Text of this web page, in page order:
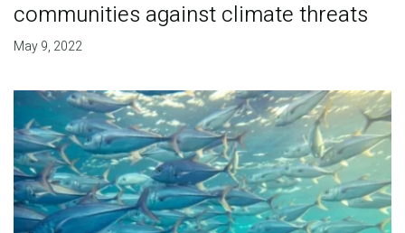
communities against climate threats
May 9, 2022